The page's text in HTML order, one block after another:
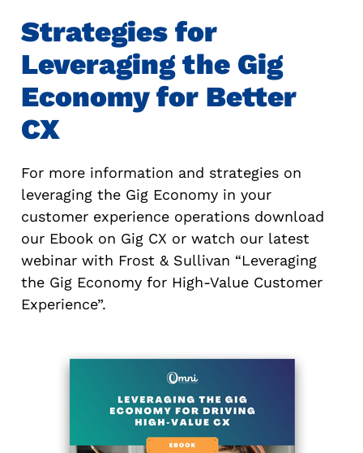
Strategies for
Leveraging the Gig
Economy for Better
CX
For more information and strategies on
leveraging the Gig Economy in your
customer experience operations download
our Ebook on Gig CX or watch our latest
webinar with Frost & Sullivan “Leveraging
the Gig Economy for High-Value Customer
Experience”.